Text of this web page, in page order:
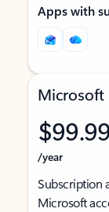
Apps with
Microsoft
$99.99
/year
Subscription
Microsoft